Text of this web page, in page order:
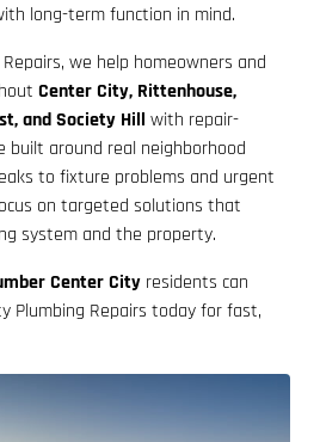
long-term function in mind.
we help homeowners and
Center City, Rittenhouse,
and Society Hill with repair-
built around real neighborhood
to fixture problems and urgent
on targeted solutions that
system and the property.
Center City residents can
Plumbing Repairs today for fast,